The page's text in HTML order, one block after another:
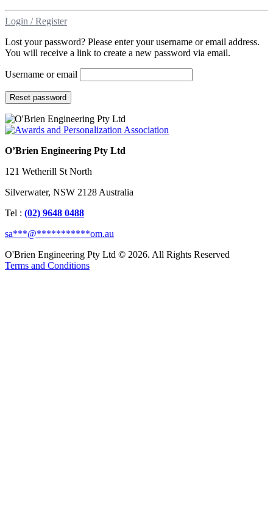
Login / Register
Lost your password? Please enter your username or email address.
You will receive a link to create a new password via email.
Username or email
Reset password
O’Brien Engineering Pty Ltd
121 Wetherill St North
Silverwater, NSW 2128 Australia
Tel : (02) 9648 0488
sa***@***********om.au
O'Brien Engineering Pty Ltd © 2026. All Rights Reserved
Terms and Conditions